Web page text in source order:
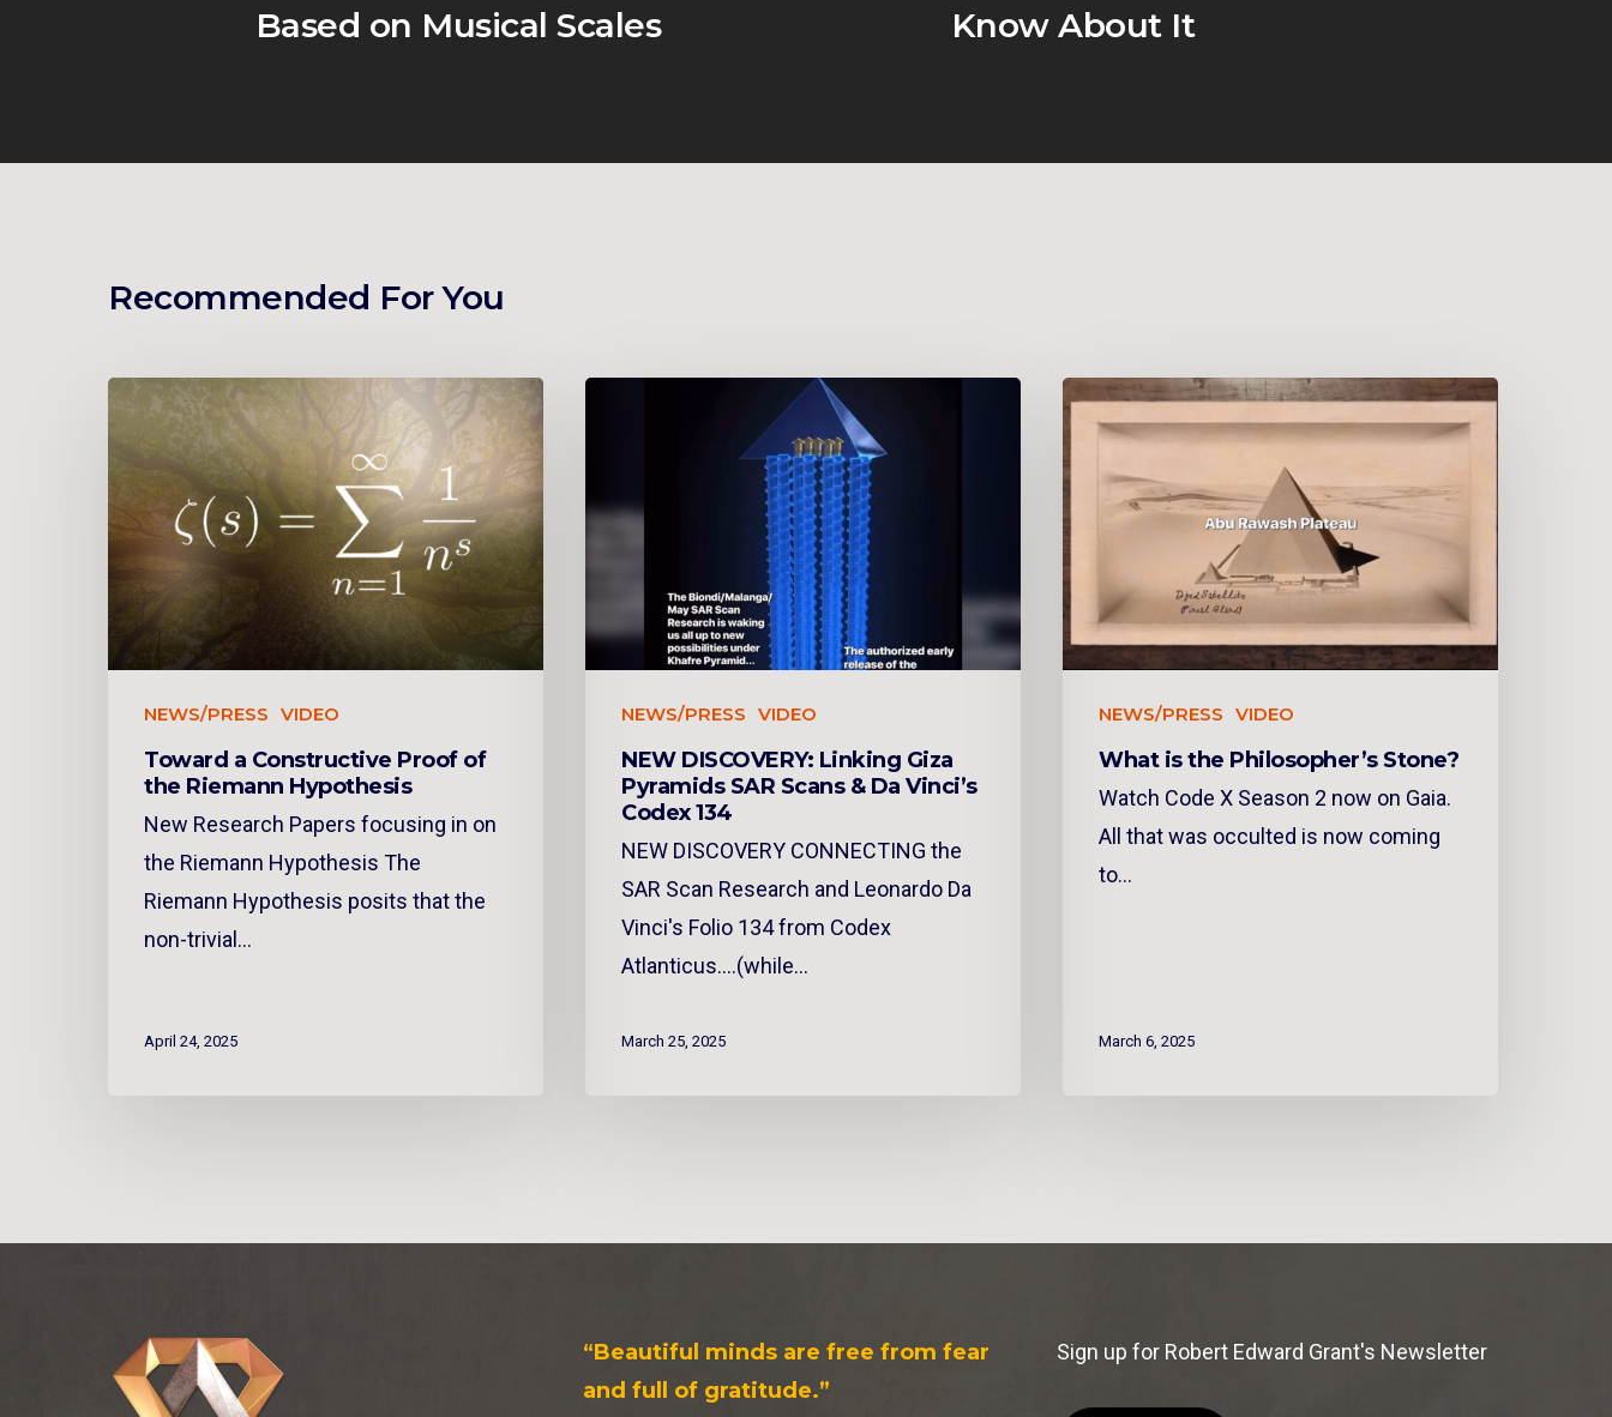
Based on Musical Scales
Know About It
Recommended For You
NEWS/PRESS VIDEO
Toward a Constructive Proof of
the Riemann Hypothesis
New Research Papers focusing in on
the Riemann Hypothesis The
Riemann Hypothesis posits that the
non-trivial…
April 24, 2025
NEWS/PRESS VIDEO
NEW DISCOVERY: Linking Giza
Pyramids SAR Scans & Da Vinci’s
Codex 134
NEW DISCOVERY CONNECTING the
SAR Scan Research and Leonardo Da
Vinci's Folio 134 from Codex
Atlanticus....(while…
March 25, 2025
NEWS/PRESS VIDEO
What is the Philosopher’s Stone?
Watch Code X Season 2 now on Gaia.
All that was occulted is now coming
to…
March 6, 2025
“Beautiful minds are free from fear
and full of gratitude.”
Sign up for Robert Edward Grant's Newsletter